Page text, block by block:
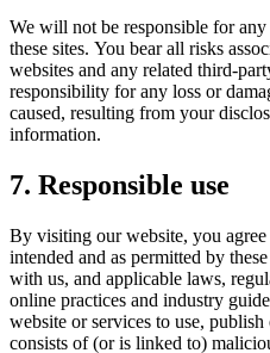
We will not be responsible for
these sites. You bear all risks
websites and any related third-
responsibility for any loss or
caused, resulting from your
information.
7. Responsible use
By visiting our website, you
intended and as permitted by
with us, and applicable laws,
online practices and industry
website or services to use,
consists of (or is linked to)